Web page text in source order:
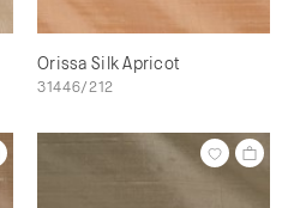
Orissa Silk Apricot
31446/212